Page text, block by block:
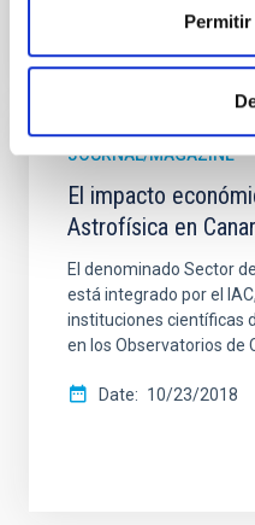
JOURNAL/MAGAZINE
El impacto
Astrofísica en
El denominado Sector
está integrado por el
instituciones científicas
en los Observatorios de
Date 10/23/2018